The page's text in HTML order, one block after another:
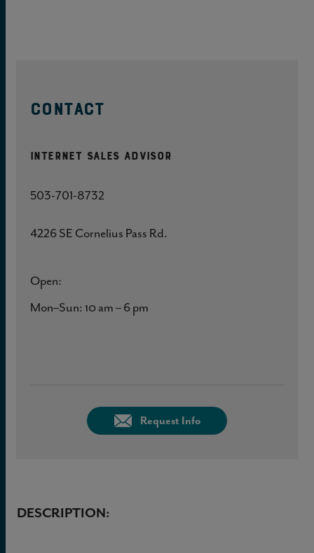
CONTACT
Internet Sales Advisor
503-701-8732
4226 SE Cornelius Pass Rd.
Open:
Mon–Sun: 10 am – 6 pm
Request Info
DESCRIPTION: